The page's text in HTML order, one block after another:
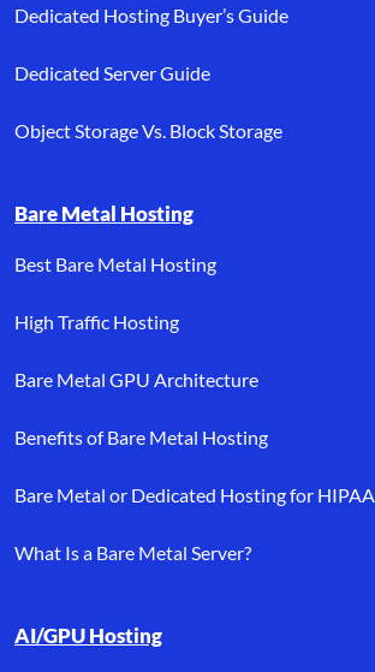
Dedicated Hosting Buyer’s Guide
Dedicated Server Guide
Object Storage Vs. Block Storage
Bare Metal Hosting
Best Bare Metal Hosting
High Traffic Hosting
Bare Metal GPU Architecture
Benefits of Bare Metal Hosting
Bare Metal or Dedicated Hosting for HIPAA
What Is a Bare Metal Server?
AI/GPU Hosting